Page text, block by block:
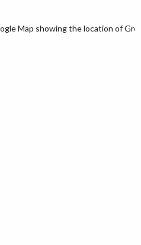
Map showing the location of